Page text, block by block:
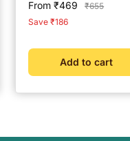
Sale
price
From ₹469
Regular
₹655
Save ₹186
Add to cart